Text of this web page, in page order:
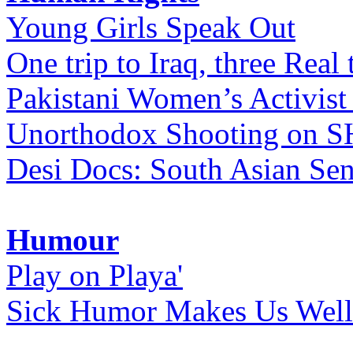
Young Girls Speak Out
One trip to Iraq, three Real
Pakistani Women’s
Unorthodox Shooting on
Desi Docs: South Asian
Humour
Play on Playa'
Sick Humor Makes Us Well